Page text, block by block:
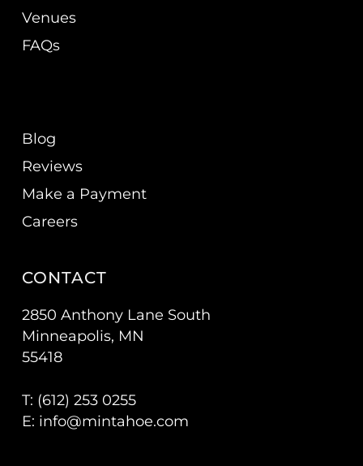
Venues
FAQs
Blog
Reviews
Make a Payment
Careers
CONTACT
2850 Anthony Lane South
Minneapolis, MN
55418
T: (612) 253 0255
E: info@mintahoe.com